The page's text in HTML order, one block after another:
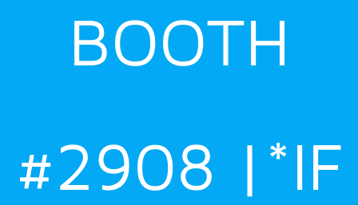
BOOTH
#2908 |*IF